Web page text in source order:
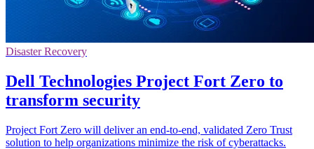
Disaster Recovery
Dell Technologies Project Fort Zero to
transform security
Project Fort Zero will deliver an end-to-end, validated Zero Trust
solution to help organizations minimize the risk of cyberattacks.